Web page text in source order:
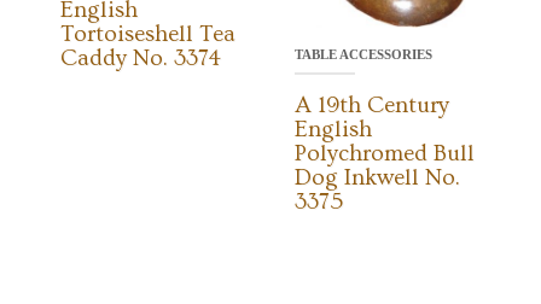
English
Tortoiseshell Tea
Caddy No. 3374
TABLE ACCESSORIES
A 19th Century
English
Polychromed Bull
Dog Inkwell No.
3375